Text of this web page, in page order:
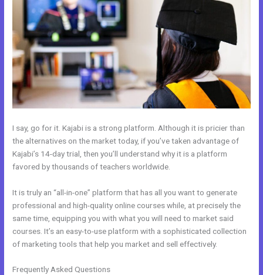
I say, go for it. Kajabi is a strong platform. Although it is pricier than
the alternatives on the market today, if you’ve taken advantage of
Kajabi’s 14-day trial, then you’ll understand why it is a platform
favored by thousands of teachers worldwide.
It is truly an “all-in-one” platform that has all you want to generate
professional and high-quality online courses while, at precisely the
same time, equipping you with what you will need to market said
courses. It’s an easy-to-use platform with a sophisticated collection
of marketing tools that help you market and sell effectively.
Frequently Asked Questions